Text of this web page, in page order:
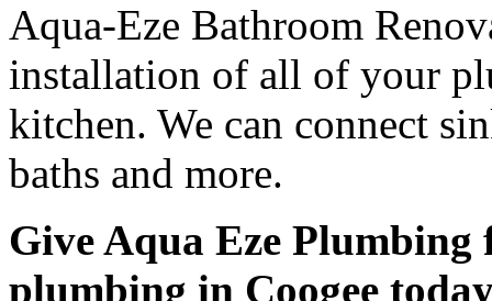
Aqua-Eze Bathroom
installation of all of your
kitchen. We can connect
baths and more.
Give Aqua Eze
plumbing in Coogee